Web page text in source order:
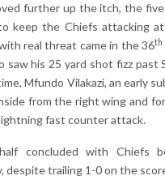
further up the itch, the
keep the Chiefs attacking
real threat came in the 36th
saw his 25 yard shot fizz past
Mfundo Vilakazi, an early
from the right wing and
fast counter attack.
concluded with Chiefs
despite trailing 1-0 on the